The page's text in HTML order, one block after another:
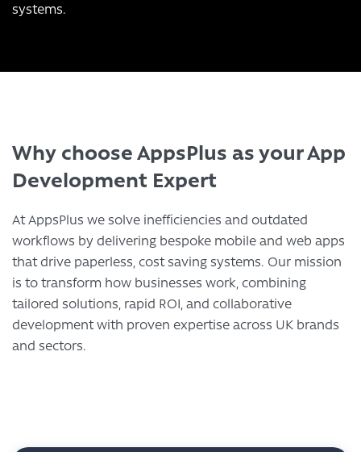
systems.
Why choose AppsPlus as your App
Development Expert
At AppsPlus we solve inefficiencies and outdated
workflows by delivering bespoke mobile and web apps
that drive paperless, cost saving systems. Our mission
is to transform how businesses work, combining
tailored solutions, rapid ROI, and collaborative
development with proven expertise across UK brands
and sectors.